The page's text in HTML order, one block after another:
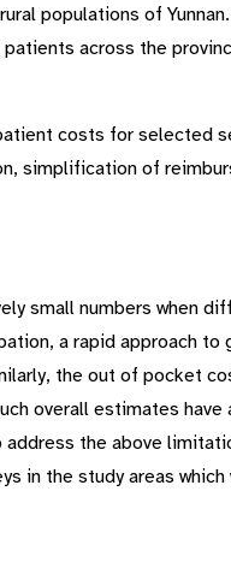
populations of
across the
costs for selected
simplification of
small numbers when
a rapid approach
the out of pocket
overall estimates
the above
in the study areas